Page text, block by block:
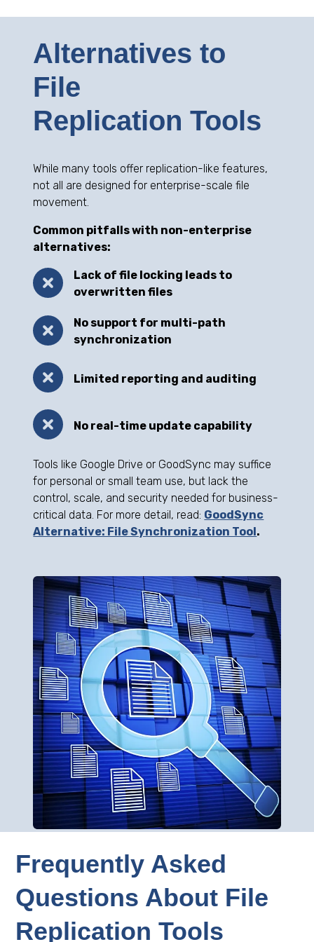
Alternatives to
File
Replication Tools
While many tools offer replication-like features,
not all are designed for enterprise-scale file
movement.
Common pitfalls with non-enterprise
alternatives:
Lack of file locking leads to
overwritten files
No support for multi-path
synchronization
Limited reporting and auditing
No real-time update capability
Tools like Google Drive or GoodSync may suffice
for personal or small team use, but lack the
control, scale, and security needed for business-
critical data. For more detail, read: GoodSync
Alternative: File Synchronization Tool .
Frequently Asked
Questions About File
Replication Tools